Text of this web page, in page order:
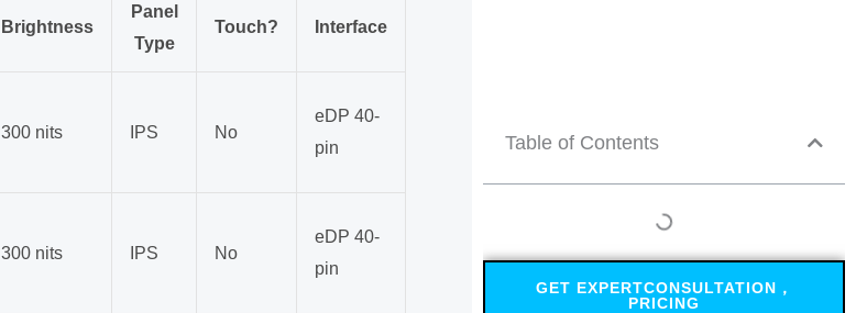
Brightness
Panel
Type
Touch? Interface
300 nits IPS No
eDP 40-
pin
300 nits IPS No
eDP 40-
pin
Table of Contents
GET EXPERTCONSULTATION，
PRICING